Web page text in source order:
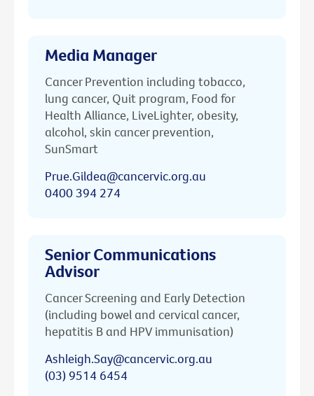
Media Manager
Cancer Prevention including tobacco,
lung cancer, Quit program, Food for
Health Alliance, LiveLighter, obesity,
alcohol, skin cancer prevention,
SunSmart
Prue.Gildea@cancervic.org.au
0400 394 274
Senior Communications
Advisor
Cancer Screening and Early Detection
(including bowel and cervical cancer,
hepatitis B and HPV immunisation)
Ashleigh.Say@cancervic.org.au
(03) 9514 6454